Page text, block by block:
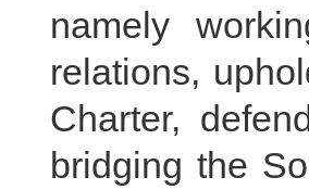
namely
relations,
Charter,
bridging the